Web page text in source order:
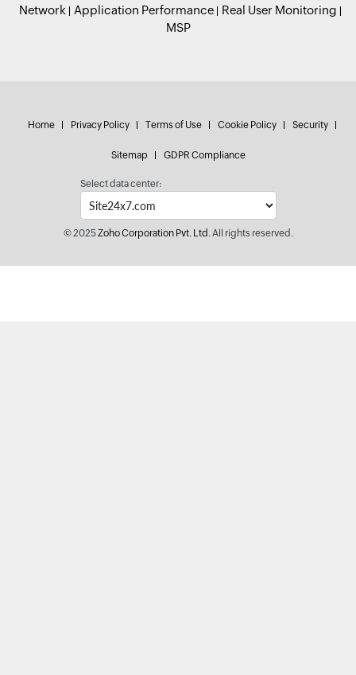
Network
Application Performance
Real User Monitoring
MSP
Home Privacy Policy Terms of Use Cookie Policy Security
Sitemap GDPR Compliance
Select data center:
© 2025Zoho Corporation Pvt. Ltd.All rights reserved.